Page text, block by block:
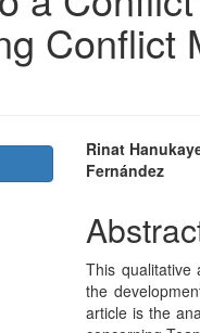
Conflict
Main
Article
Content
Rinat
Fernández
This qualitative
the
article is the